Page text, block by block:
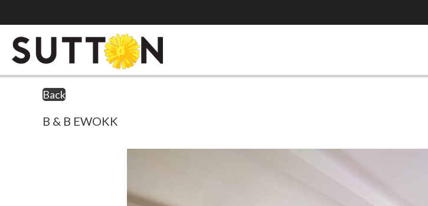
Back
B & B EWOKK